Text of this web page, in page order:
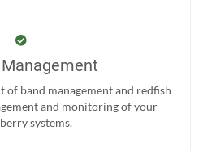
band management and redfish
and monitoring of your
systems.